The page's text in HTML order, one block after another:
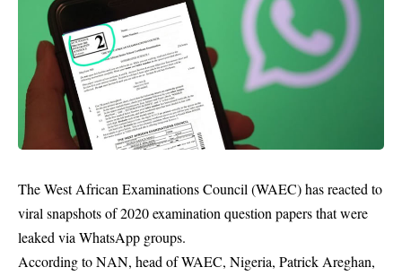
The West African Examinations Council (WAEC) has reacted to
viral snapshots of 2020 examination question papers that were
leaked via WhatsApp groups.
According to NAN, head ofWAEC, Nigeria, Patrick Areghan,